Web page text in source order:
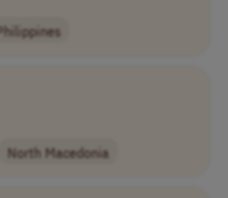
North Macedonia